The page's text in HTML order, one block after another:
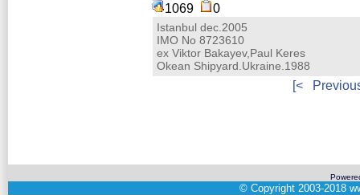
1069
0
Istanbul dec.2005
IMO No 8723610
ex Viktor Bakayev,Paul Keres
Okean Shipyard.Ukraine.1988
[<
© Copyright 2003-2018